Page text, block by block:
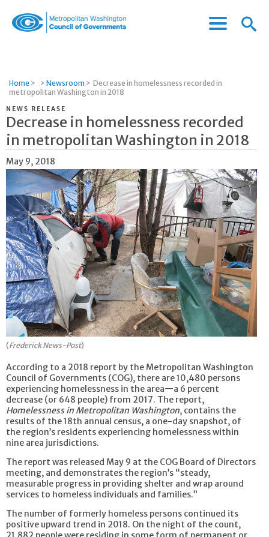
Governments
Menu
Menu
Home > > Newsroom > Decrease in homelessness recorded in
metropolitan Washington in 2018
NEWS RELEASE
Decrease in homelessness recorded
in metropolitan Washington in 2018
May 9, 2018
(Frederick News-Post)
According to a 2018 report by the Metropolitan Washington
Council of Governments (COG), there are 10,480 persons
experiencing homelessness in the area—a 6 percent
decrease (or 648 people) from 2017. The report,
Homelessness in Metropolitan Washington, contains the
results of the 18th annual census, a one-day snapshot, of
the region’s residents experiencing homelessness within
nine area jurisdictions.
The report was released May 9 at the COG Board of Directors
meeting, and demonstrates the region’s “steady,
measurable progress in providing shelter and wrap around
services to homeless individuals and families.”
The number of formerly homeless persons continued its
positive upward trend in 2018. On the night of the count,